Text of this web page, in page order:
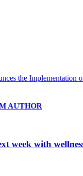
the
AUTHOR
week with